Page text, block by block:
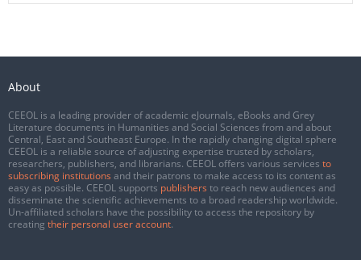
About
CEEOL is a leading provider of academic eJournals, eBooks and Grey
Literature documents in Humanities and Social Sciences from and about
Central, East and Southeast Europe. In the rapidly changing digital sphere
CEEOL is a reliable source of adjusting expertise trusted by scholars,
researchers, publishers, and librarians. CEEOL offers various services to
subscribing institutions and their patrons to make access to its content as
easy as possible. CEEOL supports publishers to reach new audiences and
disseminate the scientific achievements to a broad readership worldwide.
Un-affiliated scholars have the possibility to access the repository by
creating their personal user account.